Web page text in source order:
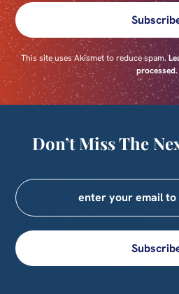
This site uses Akismet to reduce spam.
processed.
Don’t Miss The